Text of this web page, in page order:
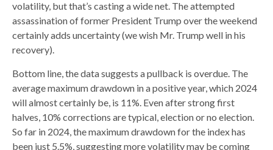
volatility, but that’s casting a wide net. The attempted
assassination of former President Trump over the weekend
certainly adds uncertainty (we wish Mr. Trump well in his
recovery).
Bottom line, the data suggests a pullback is overdue. The
average maximum drawdown in a positive year, which 2024
will almost certainly be, is 11%. Even after strong first
halves, 10% corrections are typical, election or no election.
So far in 2024, the maximum drawdown for the index has
been just 5.5%, suggesting more volatility may be coming